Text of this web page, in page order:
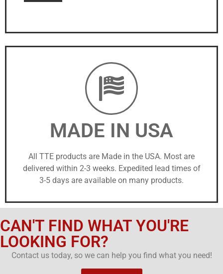
MADE IN USA
All TTE products are Made in the USA. Most are
delivered within 2-3 weeks. Expedited lead times of
3-5 days are available on many products.
CAN'T FIND WHAT YOU'RE
LOOKING FOR?
Contact us today, so we can help you find what you need!